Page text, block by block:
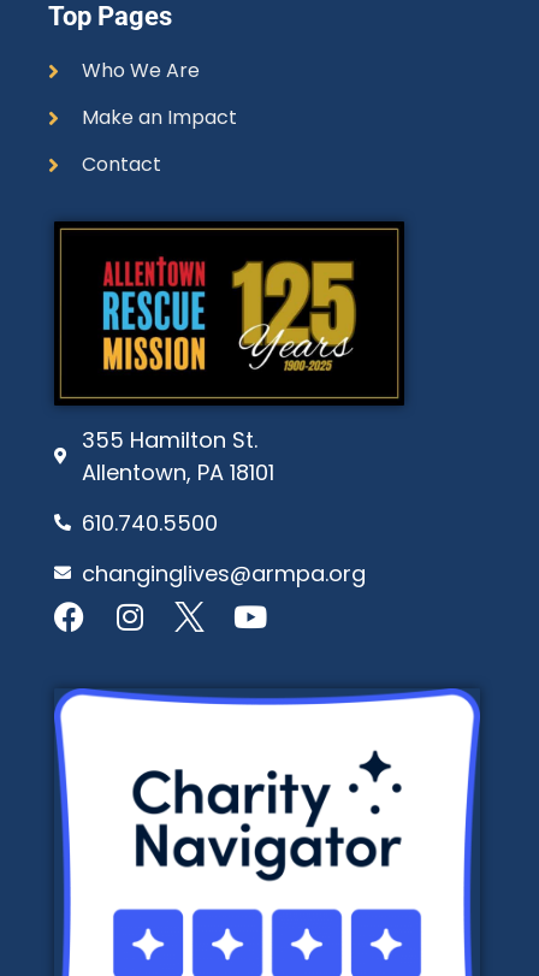
355 Hamilton St.
Allentown, PA 18101
610.740.5500
changinglives@armpa.org
Top Pages
Who We Are
Make an Impact
Contact